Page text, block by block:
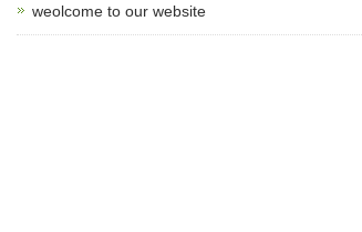
weolcome to our website